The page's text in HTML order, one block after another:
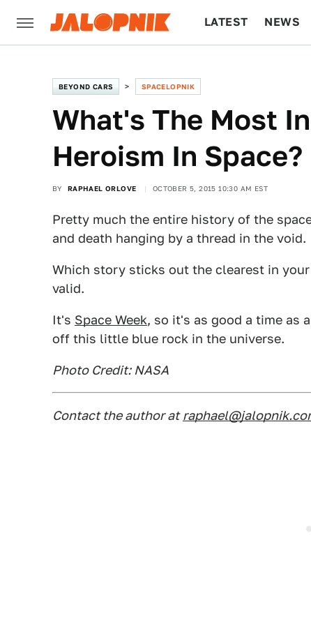
LATEST NEWS
BEYOND CARS SPACELOPNIK
What's The Most
Heroism In Space?
BY RAPHAEL ORLOVE OCTOBER 5, 2015 10:30 AM EST
Pretty much the entire history of the
and death hanging by a thread in the void.
Which story sticks out the clearest in
valid.
It's Space Week, so it's as good a time as
off this little blue rock in the universe.
Photo Credit: NASA
Contact the author at